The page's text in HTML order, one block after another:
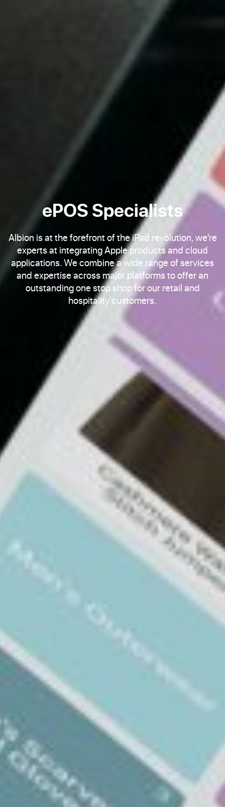
ePOS Specialists
Albion is at the forefront of the iPad revolution, we’re
experts at integrating Apple products and cloud
applications. We combine a wide range of services
and expertise across major platforms to offer an
outstanding one stop shop for our retail and
hospitality customers.